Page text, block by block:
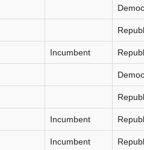
Incumbent
Incumbent
Incumbent